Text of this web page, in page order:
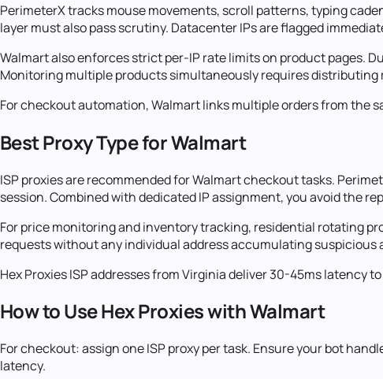
PerimeterX tracks mouse movements, scroll patterns, typing
layer must also pass scrutiny. Datacenter IPs are flagged
Walmart also enforces strict per-IP rate limits on product pages.
Monitoring multiple products simultaneously requires distributing
For checkout automation, Walmart links multiple orders from the
Best Proxy Type for Walmart
ISP proxies are recommended for Walmart checkout tasks.
session. Combined with dedicated IP assignment, you avoid the
For price monitoring and inventory tracking, residential rotating
requests without any individual address accumulating suspicious
Hex Proxies ISP addresses from Virginia deliver 30-45ms
How to Use Hex Proxies with Walmart
For checkout: assign one ISP proxy per task. Ensure your bot
latency.